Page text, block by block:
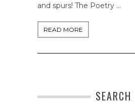
and spurs! The Poetry …
READ MORE
SEARCH